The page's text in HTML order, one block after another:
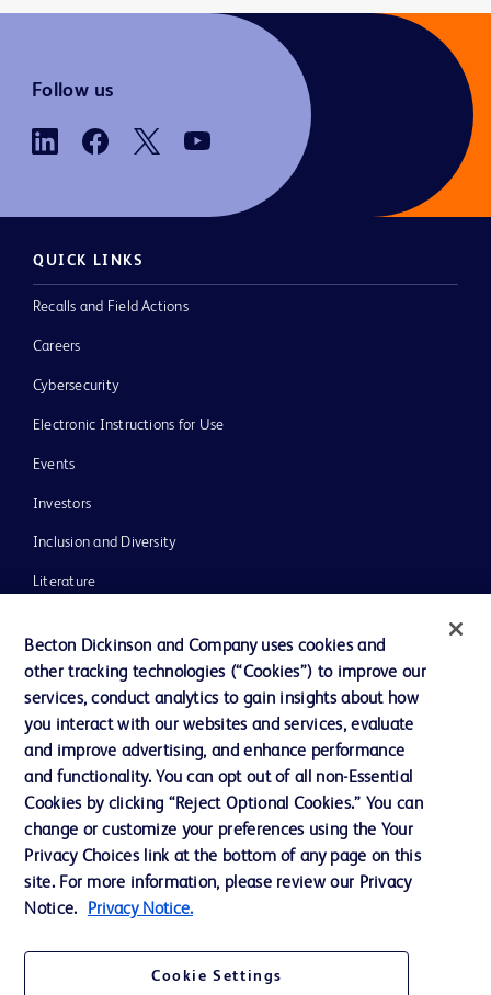
Follow us
QUICK LINKS
Recalls and Field Actions
Careers
Cybersecurity
Electronic Instructions for Use
Events
Investors
Inclusion and Diversity
Literature
Our Company
Ethics and Compliance
Contact us
Cookie Preferences
Privacy
Website Accessibility
Becton Dickinson and Company uses cookies and
other tracking technologies (“Cookies”) to improve our
services, conduct analytics to gain insights about how
you interact with our websites and services, evaluate
and improve advertising, and enhance performance
and functionality. You can opt out of all non-Essential
Cookies by clicking “Reject Optional Cookies.” You can
change or customize your preferences using the Your
Privacy Choices link at the bottom of any page on this
site. For more information, please review our Privacy
Notice.
Privacy Notice.
Cookie Settings